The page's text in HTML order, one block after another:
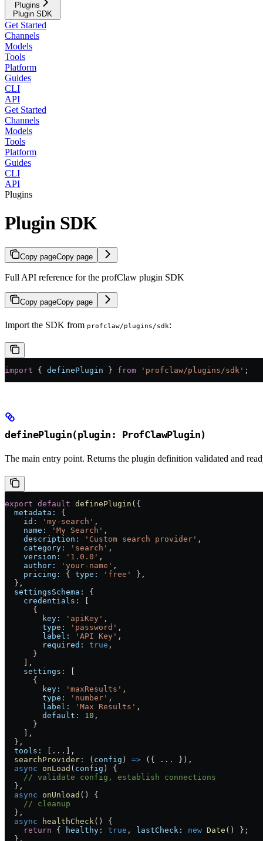
Plugins
Plugin SDK
Get Started
Channels
Models
Tools
Platform
Guides
CLI
API
Get Started
Channels
Models
Tools
Platform
Guides
CLI
API
Plugins
Plugin SDK
Copy pageCopy page
Full API reference for the profClaw plugin SDK
Copy pageCopy page
Import the SDK from profclaw/plugins/sdk:
import { definePlugin } from 'profclaw/plugins/sdk' ;
definePlugin(plugin: ProfClawPlugin)
The main entry point. Returns the plugin definition validated and
export default definePlugin ({
  metadata:
{
    id:
'my-search' ,
    name:
'My Search' ,
    description:
'Custom search provider' ,
    category:
'search' ,
    version:
'1.0.0' ,
    author:
'your-name' ,
    pricing:
{ type: 'free'
},
  }
,
  settingsSchema:
{
    credentials:
      {
        key:
'apiKey' ,
        type:
'password' ,
        label:
'API Key' ,
        required:
true ,
      }
    ],
    settings:
      {
        key:
'maxResults' ,
        type:
'number' ,
        label:
'Max Results' ,
        default:
10 ,
      }
    ],
  }
,
  tools:
...
,
  searchProvider
: ( config ) => ({ ... }) ,
  async
onLoad ( config ) {
    // validate config, establish connections
  }
,
  async
onUnload () {
    // cleanup
  }
,
  async
healthCheck () {
    return
{ healthy: true , lastCheck: new Date () };
  }
,